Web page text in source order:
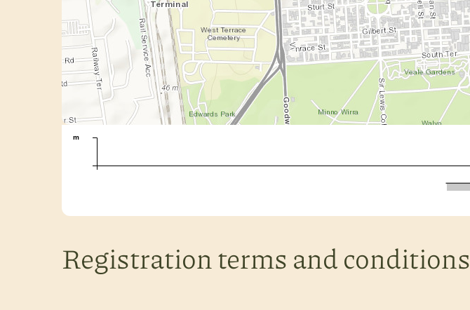
m
Registration terms and conditions